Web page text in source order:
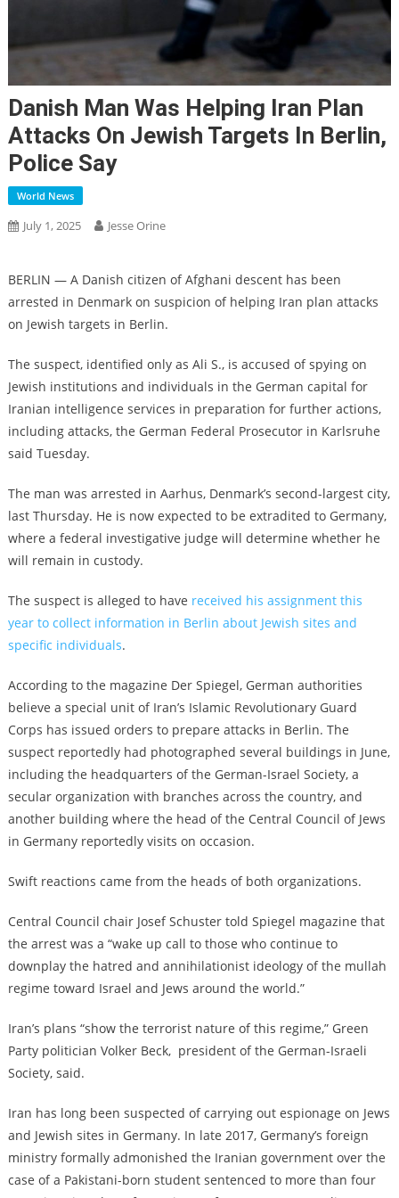
Danish Man Was Helping Iran Plan
Attacks On Jewish Targets In Berlin,
Police Say
World News
July 1, 2025 Jesse Orine
BERLIN — A Danish citizen of Afghani descent has been
arrested in Denmark on suspicion of helping Iran plan attacks
on Jewish targets in Berlin.
The suspect, identified only as Ali S., is accused of spying on
Jewish institutions and individuals in the German capital for
Iranian intelligence services in preparation for further actions,
including attacks, the German Federal Prosecutor in Karlsruhe
said Tuesday.
The man was arrested in Aarhus, Denmark’s second-largest city,
last Thursday. He is now expected to be extradited to Germany,
where a federal investigative judge will determine whether he
will remain in custody.
The suspect is alleged to have received his assignment this
year to collect information in Berlin about Jewish sites and
specific individuals.
According to the magazine Der Spiegel, German authorities
believe a special unit of Iran’s Islamic Revolutionary Guard
Corps has issued orders to prepare attacks in Berlin. The
suspect reportedly had photographed several buildings in June,
including the headquarters of the German-Israel Society, a
secular organization with branches across the country, and
another building where the head of the Central Council of Jews
in Germany reportedly visits on occasion.
Swift reactions came from the heads of both organizations.
Central Council chair Josef Schuster told Spiegel magazine that
the arrest was a “wake up call to those who continue to
downplay the hatred and annihilationist ideology of the mullah
regime toward Israel and Jews around the world.”
Iran’s plans “show the terrorist nature of this regime,” Green
Party politician Volker Beck, president of the German-Israeli
Society, said.
Iran has long been suspected of carrying out espionage on Jews
and Jewish sites in Germany. In late 2017, Germany’s foreign
ministry formally admonished the Iranian government over the
case ofa Pakistani-born student sentenced to more than four